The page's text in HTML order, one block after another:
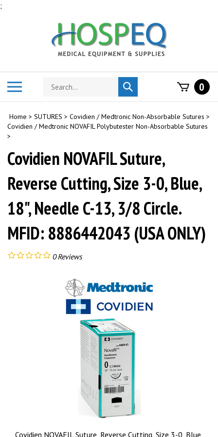
;
Search
store
Submit
search
0
Home > SUTURES > Covidien / Medtronic Non-Absorbable Sutures >
Covidien / Medtronic NOVAFIL Polybutester Non-Absorbable Sutures
>
Covidien NOVAFIL Suture,
Reverse Cutting, Size 3-0, Blue,
18", Needle C-13, 3/8 Circle.
MFID: 8886442043 (USA ONLY)
0Reviews
Covidien NOVAFIL Suture, Reverse Cutting, Size 3-0, Blue,